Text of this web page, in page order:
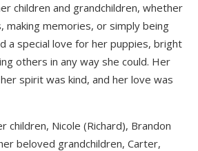
children and grandchildren, whether
making memories, or simply being
a special love for her puppies, bright
others in any way she could. Her
spirit was kind, and her love was
children, Nicole (Richard), Brandon
beloved grandchildren, Carter,